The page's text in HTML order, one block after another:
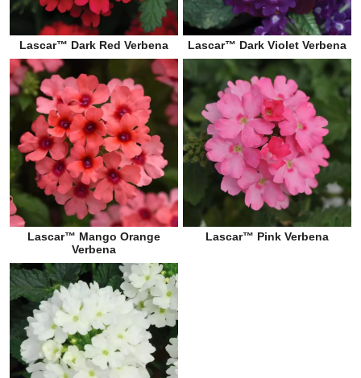
Lascar™ Dark Red Verbena Lascar™ Dark Violet Verbena
Lascar™ Mango Orange
Verbena
Lascar™ Pink Verbena